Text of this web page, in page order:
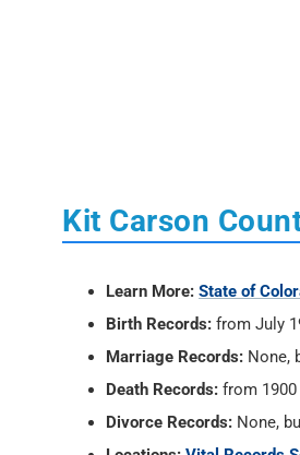
Kit Carson
Learn More: State of
Birth Records: from July
Marriage Records: None,
Death Records: from
Divorce Records: None,